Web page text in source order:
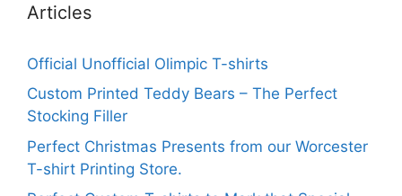
Articles
Official Unofficial Olimpic T-shirts
Custom Printed Teddy Bears – The Perfect
Stocking Filler
Perfect Christmas Presents from our Worcester
T-shirt Printing Store.